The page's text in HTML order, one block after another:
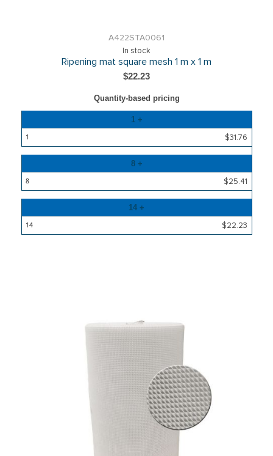
A422STA0061
In stock
Ripening mat square mesh 1 m x 1 m
$22.23
Quantity-based pricing
Price
1 +
$31.76
8 +
$25.41
14 +
$22.23